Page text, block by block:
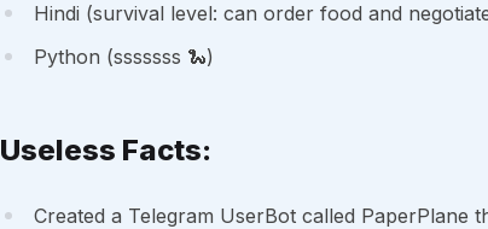
Hindi (survival level: can order food and
Python (sssssss 🐍)
Useless Facts:
Created a Telegram UserBot called PaperPlane